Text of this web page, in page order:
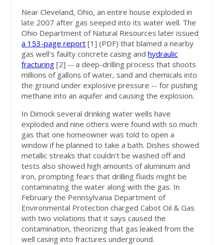
Near Cleveland, Ohio, an entire house exploded in
late 2007 after gas seeped into its water well. The
Ohio Department of Natural Resources later issued
a 153-page report [1] (PDF) that blamed a nearby
gas well's faulty concrete casing andhydraulic
fracturing [2] -- a deep-drilling process that shoots
millions of gallons of water, sand and chemicals into
the ground under explosive pressure -- for pushing
methane into an aquifer and causing the explosion.
In Dimock several drinking water wells have
exploded and nine others were found with so much
gas that one homeowner was told to open a
window if he planned to take a bath. Dishes showed
metallic streaks that couldn't be washed off and
tests also showed high amounts of aluminum and
iron, prompting fears that drilling fluids might be
contaminating the water along with the gas. In
February the Pennsylvania Department of
Environmental Protection charged Cabot Oil & Gas
with two violations that it says caused the
contamination, theorizing that gas leaked from the
well casing into fractures underground.